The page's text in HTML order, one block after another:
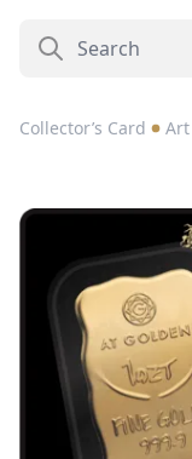
Collector’s Card